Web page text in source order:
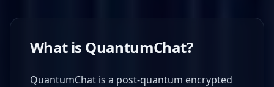
What is QuantumChat?
QuantumChat is a post-quantum encrypted